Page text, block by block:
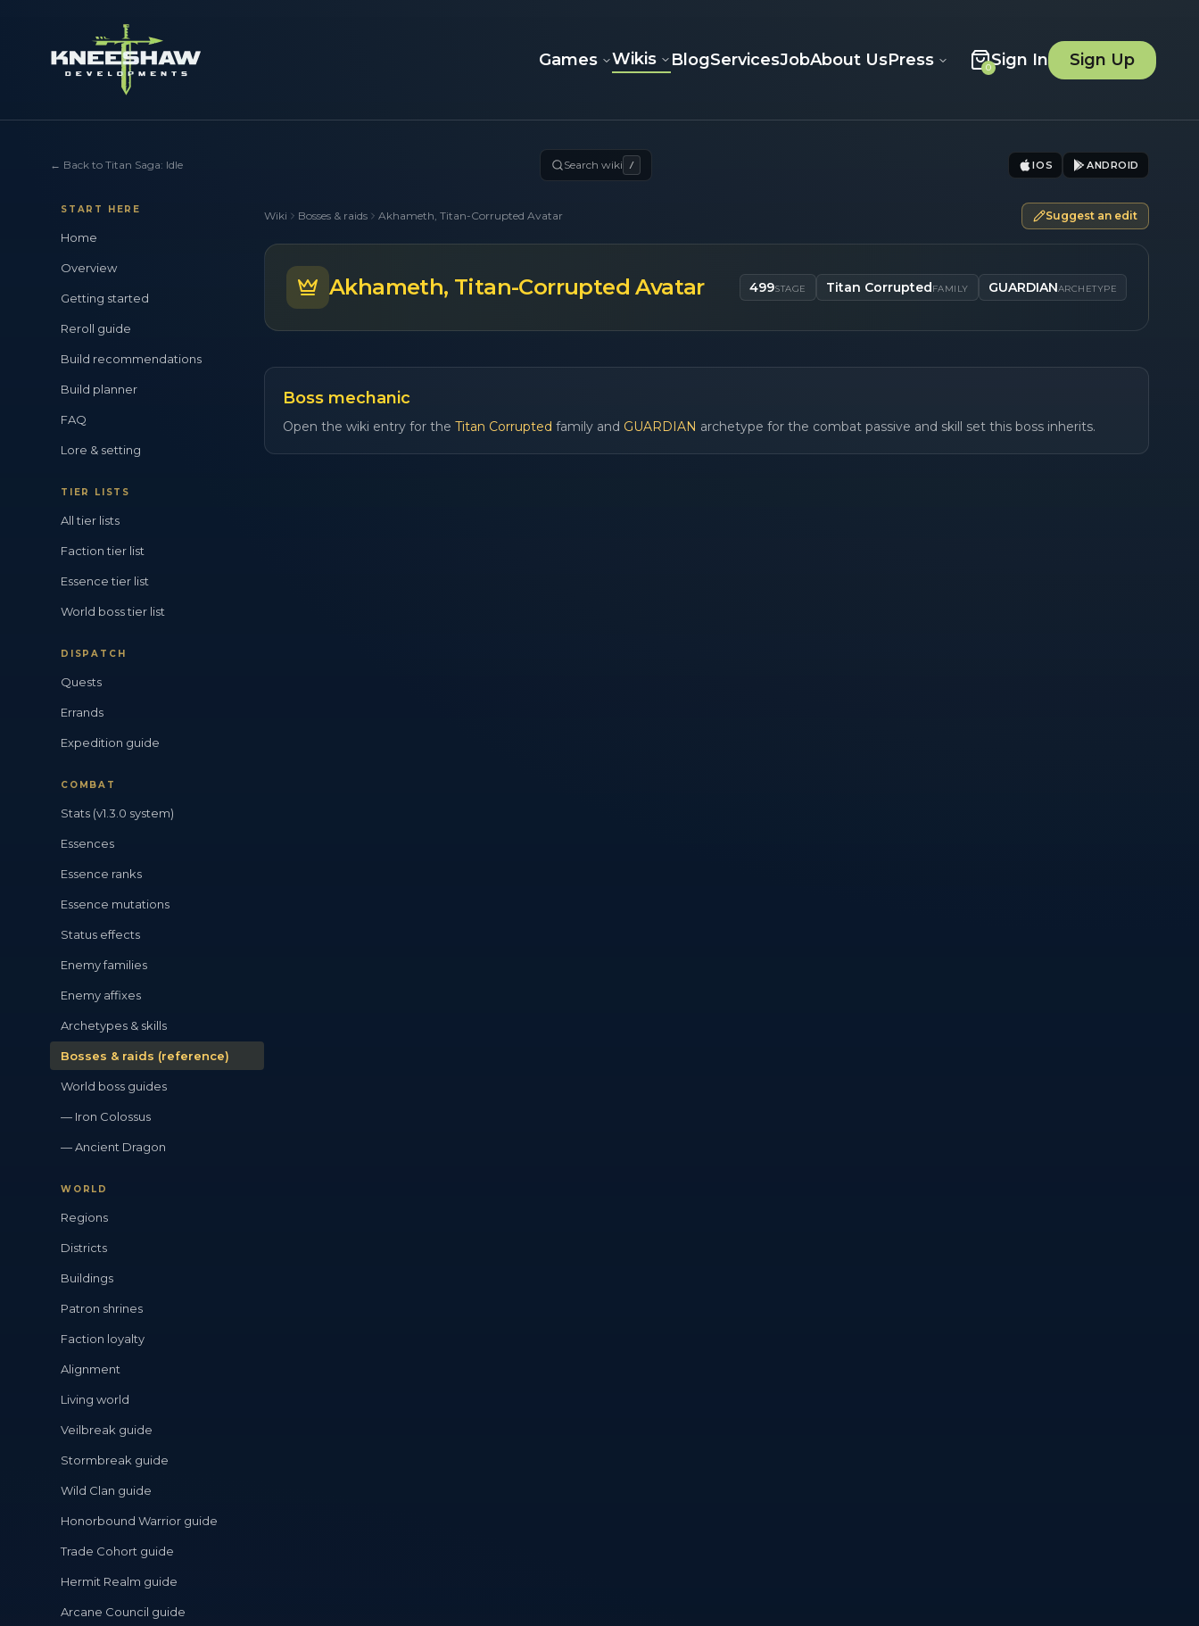
Games Wikis BlogServicesJobAbout UsPress 0Sign In Sign Up
← Back to Titan Saga: Idle Search wiki / IOS ANDROID
START HERE
Home
Overview
Getting started
Reroll guide
Build recommendations
Build planner
FAQ
Lore & setting
TIER LISTS
All tier lists
Faction tier list
Essence tier list
World boss tier list
DISPATCH
Quests
Errands
Expedition guide
COMBAT
Stats (v1.3.0 system)
Essences
Essence ranks
Essence mutations
Status effects
Enemy families
Enemy affixes
Archetypes & skills
Bosses & raids (reference)
World boss guides
— Iron Colossus
— Ancient Dragon
WORLD
Regions
Districts
Buildings
Patron shrines
Faction loyalty
Alignment
Living world
Veilbreak guide
Stormbreak guide
Wild Clan guide
Honorbound Warrior guide
Trade Cohort guide
Hermit Realm guide
Arcane Council guide
Wiki Bosses & raids Akhameth, Titan-Corrupted Avatar Suggest an edit
Akhameth, Titan-Corrupted Avatar 499STAGE Titan CorruptedFAMILY GUARDIANARCHETYPE
Boss mechanic
Open the wiki entry for the Titan Corrupted family and GUARDIAN archetype for the combat passive and skill set this boss inherits.